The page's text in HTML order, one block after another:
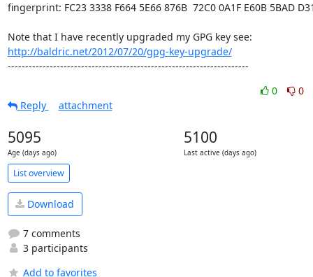
fingerprint: FC23 3338 F664 5E66 876B  72C0 0A1F E60B 5BAD
http://baldric.net/2012/07/20/gpg-key-upgrade/
---------------------------------------------------------------------
0
0
Reply
attachment
5095
Age (days ago)
5100
Last active (days ago)
List overview
Download
7 comments
3 participants
Add to favorites